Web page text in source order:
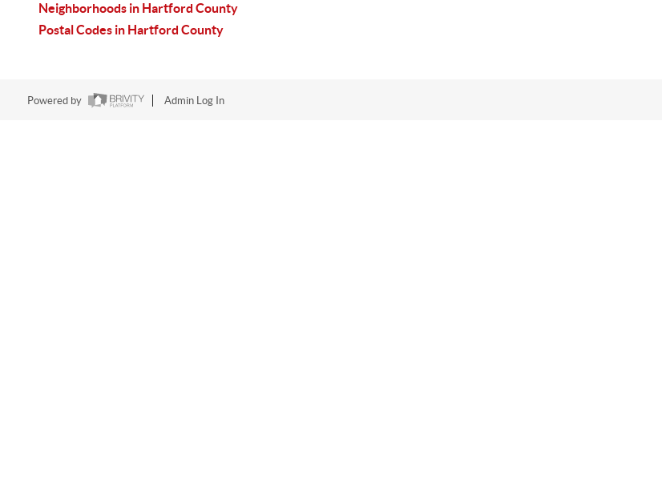
Neighborhoods in Hartford County
Postal Codes in Hartford County
Powered by Admin Log In